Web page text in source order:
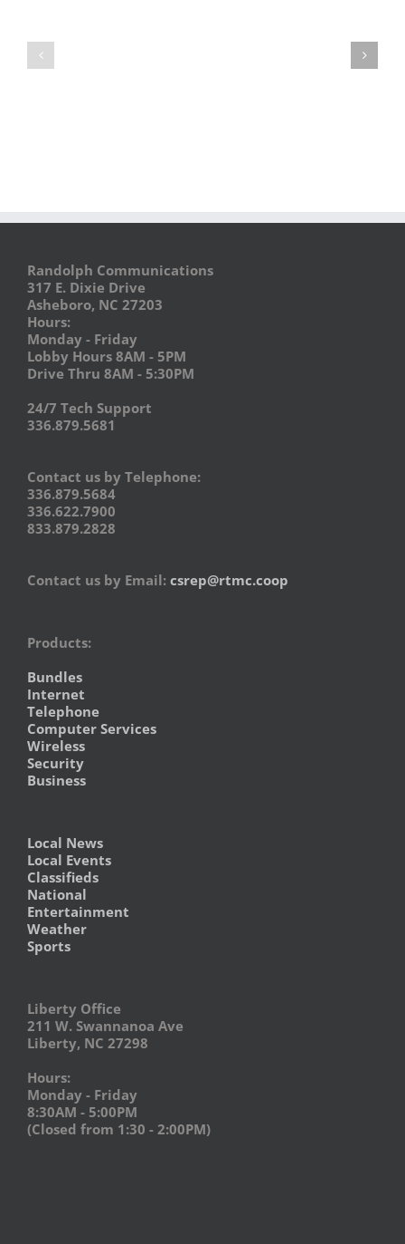
Randolph Communications
317 E. Dixie Drive
Asheboro, NC 27203
Hours:
Monday - Friday
Lobby Hours 8AM - 5PM
Drive Thru 8AM - 5:30PM
24/7 Tech Support
336.879.5681
Contact us by Telephone:
336.879.5684
336.622.7900
833.879.2828
Contact us by Email: csrep@rtmc.coop
Products:
Bundles
Internet
Telephone
Computer Services
Wireless
Security
Business
Local News
Local Events
Classifieds
National
Entertainment
Weather
Sports
Liberty Office
211 W. Swannanoa Ave
Liberty, NC 27298
Hours:
Monday - Friday
8:30AM - 5:00PM
(Closed from 1:30 - 2:00PM)